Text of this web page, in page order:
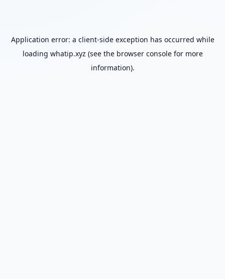
Application error: a client-side exception has occurred while
loading whatip.xyz (see the browser consolefor more
information).